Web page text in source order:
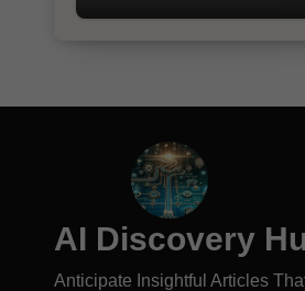
AI Discovery
Anticipate Insightful Articles